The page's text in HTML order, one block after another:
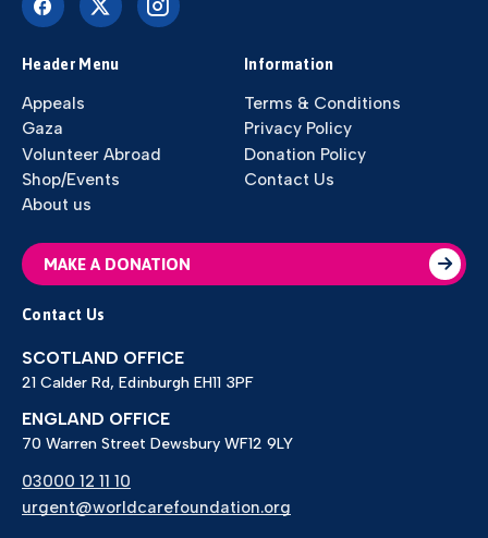
Header Menu
Appeals
Gaza
Volunteer Abroad
Shop/Events
About us
Information
Terms & Conditions
Privacy Policy
Donation Policy
Contact Us
MAKE A DONATION
Contact Us
SCOTLAND OFFICE
21 Calder Rd, Edinburgh EH11 3PF
ENGLAND OFFICE
70 Warren Street Dewsbury WF12 9LY
03000 12 11 10
urgent@worldcarefoundation.org